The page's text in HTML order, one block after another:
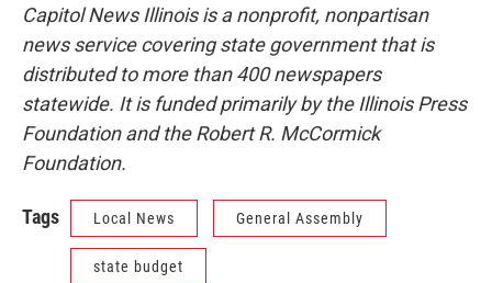
Capitol News Illinois is a nonprofit, nonpartisan
news service covering state government that is
distributed to more than 400 newspapers
statewide. It is funded primarily by the Illinois Press
Foundation and the Robert R. McCormick
Foundation.
Tags Local News General Assembly
state budget